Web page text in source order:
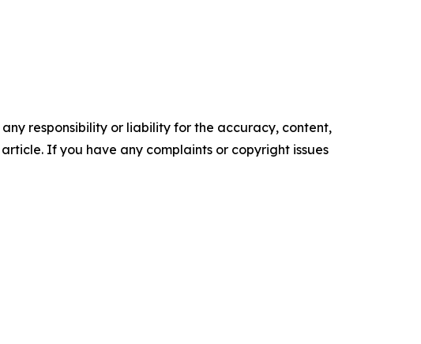
responsibility or liability for the accuracy, content,
If you have any complaints or copyright issues